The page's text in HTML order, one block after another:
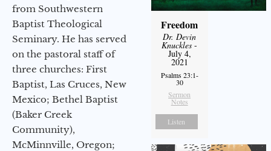
from Southwestern
Baptist Theological
Seminary. He has served
on the pastoral staff of
three churches: First
Baptist, Las Cruces, New
Mexico; Bethel Baptist
(Baker Creek
Community),
McMinnville, Oregon;
Freedom
Dr. Devin
Knuckles -
July 4,
2021
Psalms 23:1-
30
Sermon
Notes
Listen